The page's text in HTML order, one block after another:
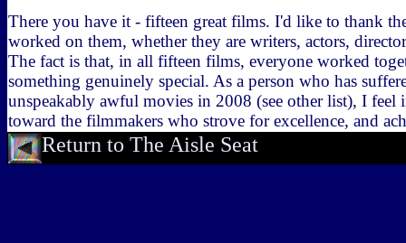
There you have it - fifteen great films. I'd like to thank
worked on them, whether they are writers, actors,
The fact is that, in all fifteen films, everyone worked
something genuinely special. As a person who has
unspeakably awful movies in 2008 (see other list), I feel
toward the filmmakers who strove for excellence, and
Return to The Aisle Seat